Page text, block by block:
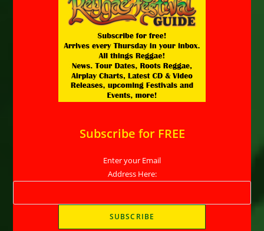
Subscribe for FREE
Enter your Email
Address Here: